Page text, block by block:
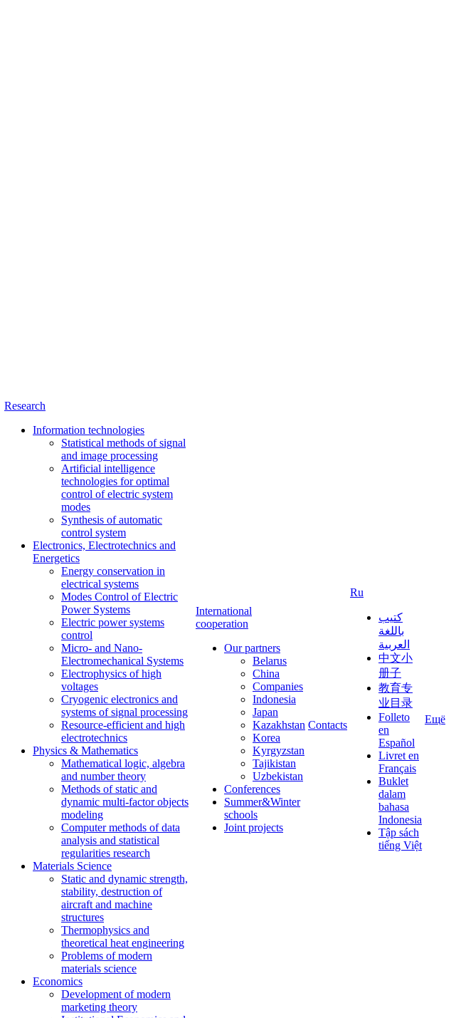
Research
Information technologies
Statistical methods of signal
and image processing
Artificial intelligence
technologies for optimal
control of electric system
modes
Synthesis of automatic
control system
Electronics, Electrotechnics and
Energetics
Energy conservation in
electrical systems
Modes Control of Electric
Power Systems
Electric power systems
control
Micro- and Nano-
Electromechanical Systems
Electrophysics of high
voltages
Cryogenic electronics and
systems of signal processing
Resource-efficient and high
electrotechnics
Physics & Mathematics
Mathematical logic, algebra
and number theory
Methods of static and
dynamic multi-factor objects
modeling
Computer methods of data
analysis and statistical
regularities research
Materials Science
Static and dynamic strength,
stability, destruction of
aircraft and machine
structures
Thermophysics and
theoretical heat engineering
Problems of modern
materials science
Economics
Development of modern
marketing theory
International
cooperation
Our partners
Belarus
China
Companies
Indonesia
Japan
Kazakhstan
Korea
Kyrgyzstan
Tajikistan
Uzbekistan
Conferences
Summer&Winter
schools
Joint projects
Contacts
Ru
كتيب
باللغة
العربية
中文小
册子
教育专
业目录
Folleto
en
Español
Livret en
Français
Buklet
dalam
bahasa
Indonesia
Tập sách
tiếng Việt
Ещё